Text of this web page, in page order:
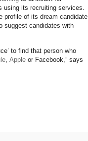
using its recruiting services.
profile of its dream candidate
suggest candidates with
to find that person who
Apple or Facebook,” says